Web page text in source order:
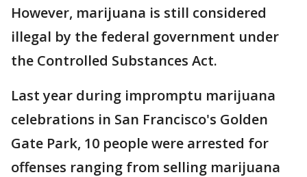
However, marijuana is still considered
illegal by the federal government under
the Controlled Substances Act.
Last year during impromptu marijuana
celebrations in San Francisco's Golden
Gate Park, 10 people were arrested for
offenses ranging from selling marijuana